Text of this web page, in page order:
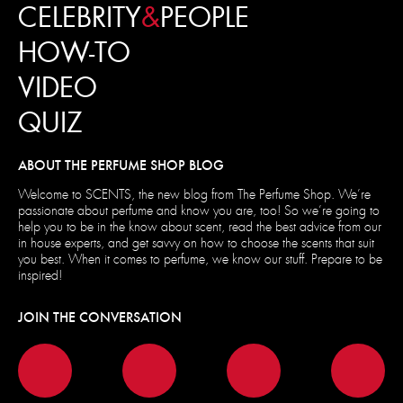
CELEBRITY&PEOPLE
HOW-TO
VIDEO
QUIZ
ABOUT THE PERFUME SHOP BLOG
Welcome to SCENTS, the new blog from The Perfume Shop. We’re
passionate about perfume and know you are, too! So we’re going to
help you to be in the know about scent, read the best advice from our
in house experts, and get savvy on how to choose the scents that suit
you best. When it comes to perfume, we know our stuff. Prepare to be
inspired!
JOIN THE CONVERSATION